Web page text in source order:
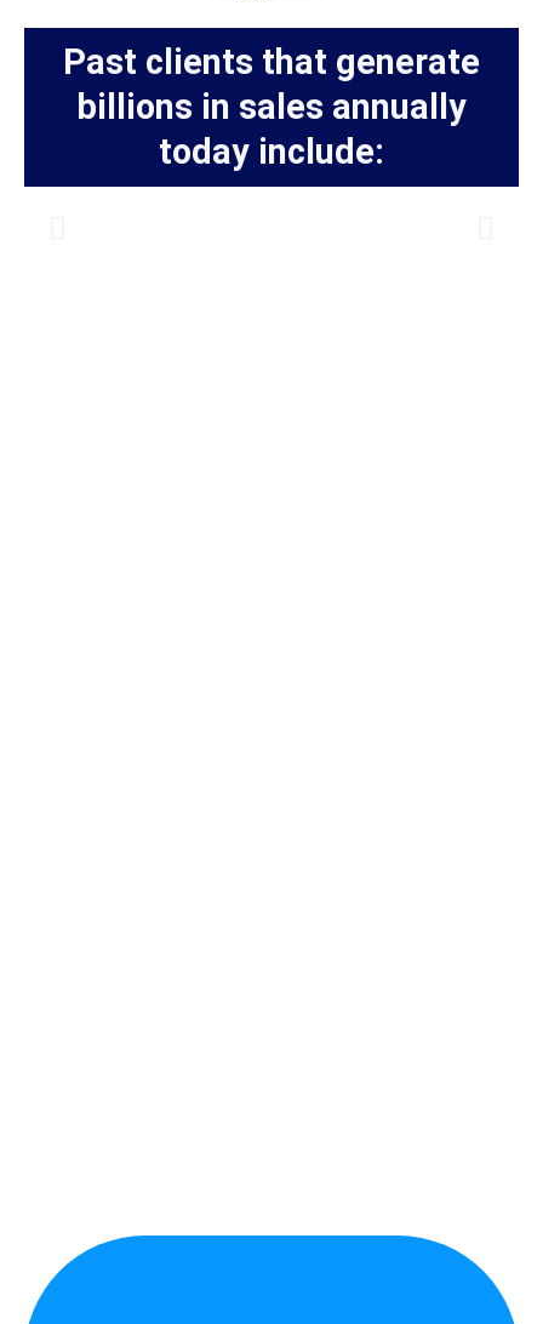
Past clients that generate
billions in sales annually
today include: